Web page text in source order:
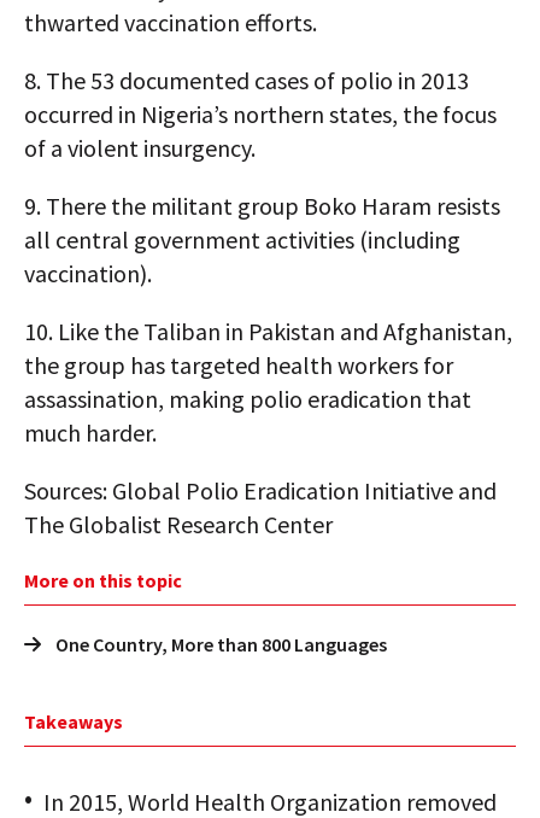
thwarted vaccination efforts.
8. The 53 documented cases of polio in 2013
occurred in Nigeria’s northern states, the focus
of a violent insurgency.
9. There the militant group Boko Haram resists
all central government activities (including
vaccination).
10. Like the Taliban in Pakistan and Afghanistan,
the group has targeted health workers for
assassination, making polio eradication that
much harder.
Sources: Global Polio Eradication Initiative and
The Globalist Research Center
More on this topic
One Country, More than 800 Languages
Takeaways
In 2015, World Health Organization removed